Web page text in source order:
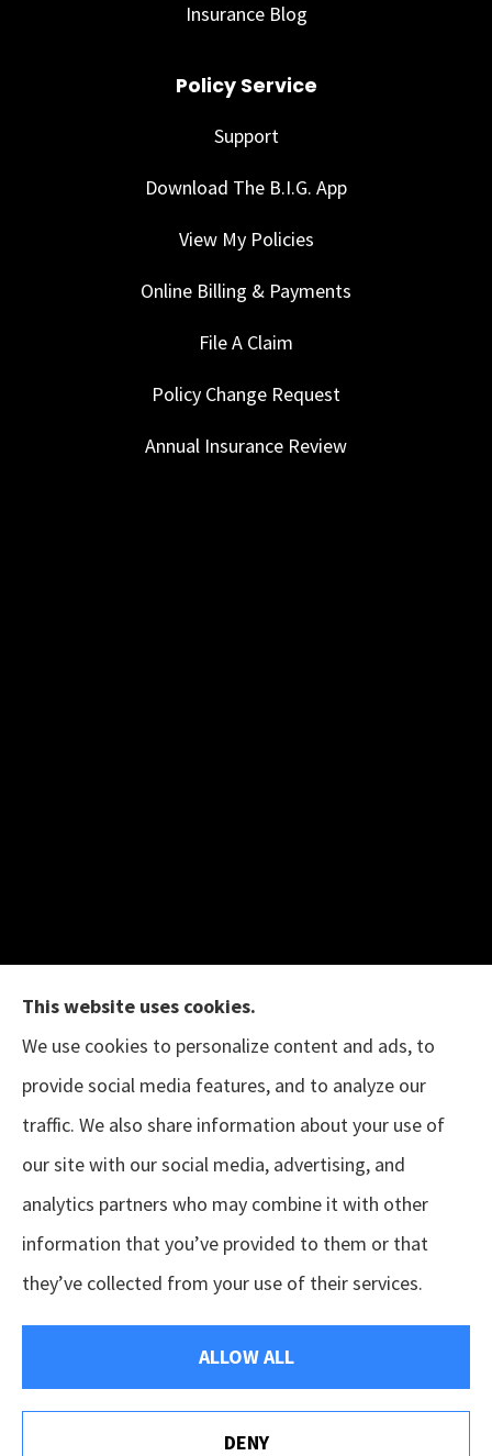
Insurance Blog
Policy Service
Support
Download The B.I.G. App
View My Policies
Online Billing & Payments
File A Claim
Policy Change Request
Annual Insurance Review
The B.I.G. Insurance Agency provides auto &
home, business, and life insurance to all of
Texas, including Austin, Houston, Porter, New
Caney, Cleveland, Conroe, The Woodlands,
Magnolia, Tomball, Sugar Land, and Pearland.
This website uses cookies.
We use cookies to personalize content and ads, to
provide social media features, and to analyze our
traffic. We also share information about your use of
our site with our social media, advertising, and
analytics partners who may combine it with other
information that you’ve provided to them or that
they’ve collected from your use of their services.
ALLOW ALL
DENY